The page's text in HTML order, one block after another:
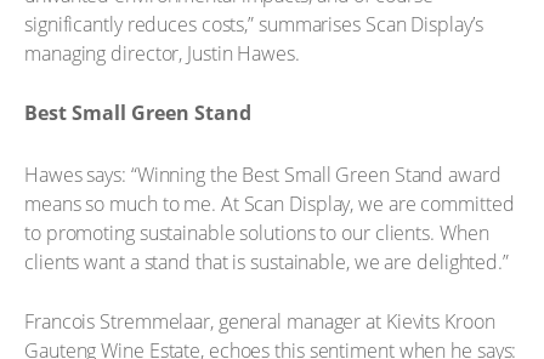
significantly reduces costs,” summarises Scan Display’s
managing director, Justin Hawes.
Best Small Green Stand
Hawes says: “Winning the Best Small Green Stand award
means so much to me. At Scan Display, we are committed
to promoting sustainable solutions to our clients. When
clients want a stand that is sustainable, we are delighted.”
Francois Stremmelaar, general manager at Kievits Kroon
Gauteng Wine Estate, echoes this sentiment when he says: